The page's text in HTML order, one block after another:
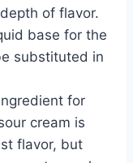
of flavor.
base for the
substituted in
for
cream is
flavor, but